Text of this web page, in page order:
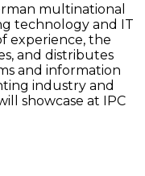
multinational
technology and IT
experience, the
and distributes
and information
industry and
showcase at IPC